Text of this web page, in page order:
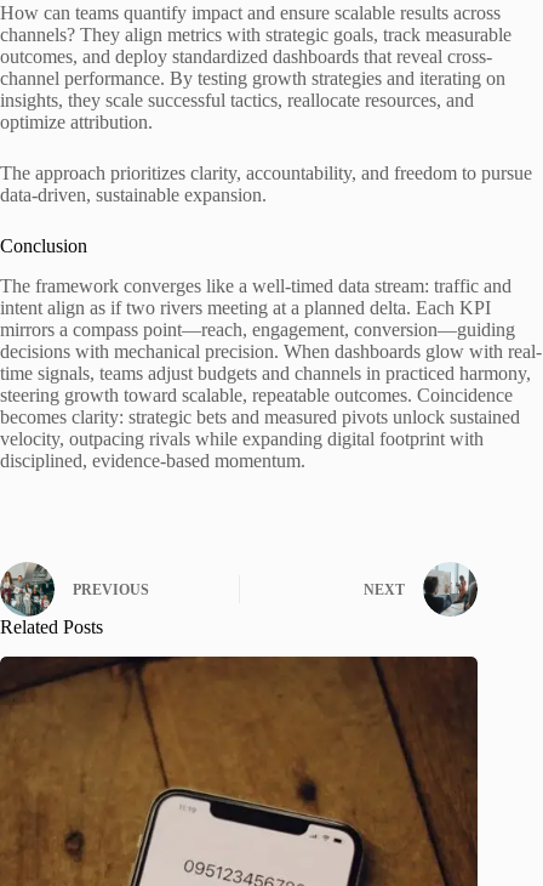
How can teams quantify impact and ensure scalable results across
channels? They align metrics with strategic goals, track measurable
outcomes, and deploy standardized dashboards that reveal cross-
channel performance. By testing growth strategies and iterating on
insights, they scale successful tactics, reallocate resources, and
optimize attribution.
The approach prioritizes clarity, accountability, and freedom to pursue
data-driven, sustainable expansion.
Conclusion
The framework converges like a well-timed data stream: traffic and
intent align as if two rivers meeting at a planned delta. Each KPI
mirrors a compass point—reach, engagement, conversion—guiding
decisions with mechanical precision. When dashboards glow with real-
time signals, teams adjust budgets and channels in practiced harmony,
steering growth toward scalable, repeatable outcomes. Coincidence
becomes clarity: strategic bets and measured pivots unlock sustained
velocity, outpacing rivals while expanding digital footprint with
disciplined, evidence-based momentum.
PREVIOUS NEXT
Related Posts